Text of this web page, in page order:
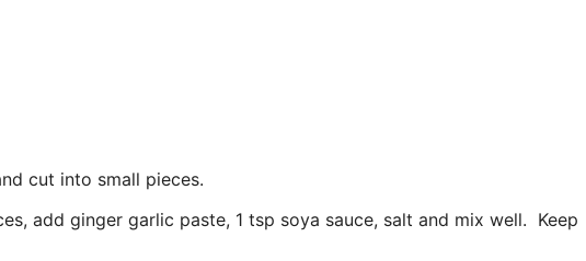
cut into small pieces.
add ginger garlic paste, 1 tsp soya sauce, salt and mix well. Keep